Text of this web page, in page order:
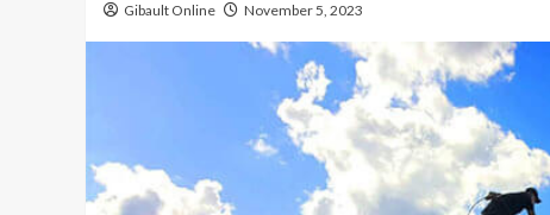
Gibault Online November 5, 2023